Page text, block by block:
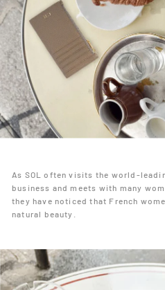
As SOL often visits the world-
business and meets with many
they have noticed that French
natural beauty.